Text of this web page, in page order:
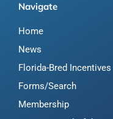
Navigate
Home
News
Florida-Bred Incentives
Forms/Search
Membership